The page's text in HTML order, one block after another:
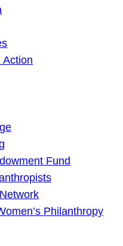
Action
Fund
Philanthropy